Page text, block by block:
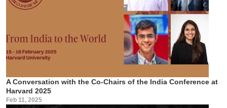
A Conversation with the Co-Chairs of the India Conference at
Harvard 2025
Feb 11, 2025